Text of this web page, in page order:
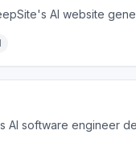
AI website
AI software engineer